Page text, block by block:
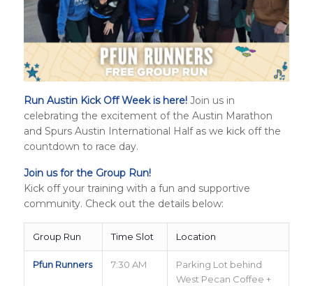
Run Austin Kick Off Week is here!Join us in
celebrating the excitement of the Austin Marathon
and Spurs Austin International Halfas we kick off the
countdown to race day.
Join us for the Group Run!
Kick off your training with a fun and supportive
community. Check out the details below:
Group Run Time Slot Location
Pfun Runners 7:30 AM
Parking Lot behind
West Pecan Coffee +